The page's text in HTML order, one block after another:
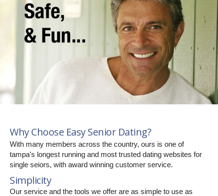
Why Choose Easy Senior Dating?
With many members across the country, ours is one of
tampa's longest running and most trusted dating websites for
single seiors, with award winning customer service.
Simplicity
Our service and the tools we offer are as simple to use as